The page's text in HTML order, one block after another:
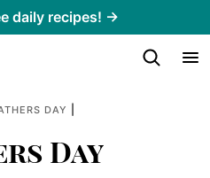
daily recipes! →
DAY
Day